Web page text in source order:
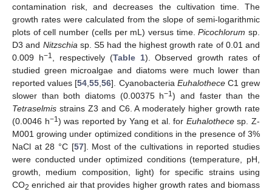
contamination risk, and decreases the cultivation time. The
growth rates were calculated from the slope of semi-logarithmic
plots of cell number (cells per mL) versus time.Picochlorum sp.
D3 and Nitzschia sp. S5 had the highest growth rate of 0.01 and
0.009 h−1 , respectively (Table 1). Observed growth rates of
studied green microalgae and diatoms were much lower than
reported values [54 ,55 ,56]. Cyanobacteria EuhalotheceC1 grew
slower than both diatoms (0.00375 h−1) and faster than the
Tetraselmis strains Z3 and C6. A moderately higher growth rate
(0.0046 h−1) was reported by Yang et al. for Euhalothecesp. Z-
M001 growing under optimized conditions in the presence of 3%
NaCl at 28 °C [57]. Most of the cultivations in reported studies
were conducted under optimized conditions (temperature, pH,
growth, medium composition, light) for specific strains using
CO2 enriched air that provides higher growth rates and biomass